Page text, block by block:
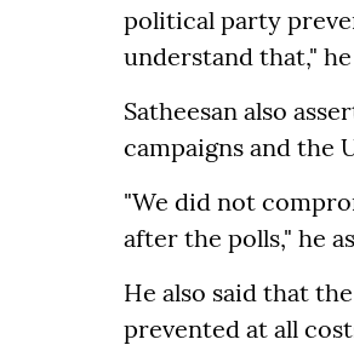
political party
understand that,"
Satheesan also
campaigns and the
"We did not
after the polls," he
He also said that
prevented at all